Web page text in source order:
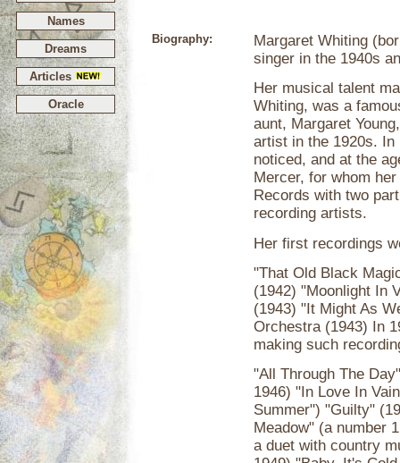
Names
Dreams
Articles
Oracle
Biography:
Margaret Whiting
singer in the 1940s
Her musical talent
Whiting, was a
aunt, Margaret
artist in the 1920s. In
noticed, and at the
Mercer, for whom
Records with two
recording artists.
Her first recordings
"That Old Black
(1942) "Moonlight In
(1943) "It Might As
Orchestra (1943) In
making such
"All Through The
1946) "In Love In
Summer") "Guilty"
Meadow" (a number
a duet with country